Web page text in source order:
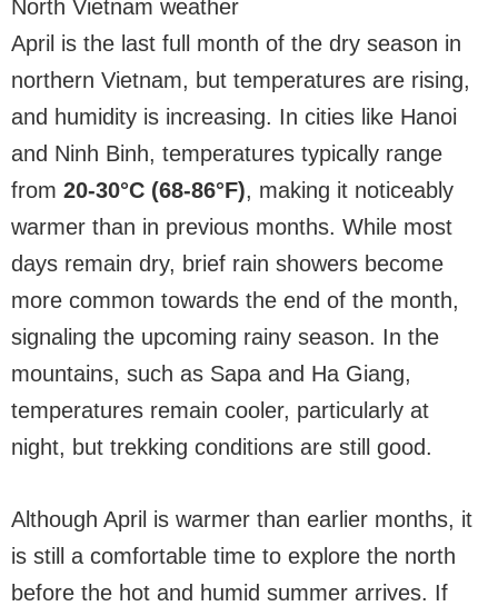
North Vietnam weather
April is the last full month of the dry season in
northern Vietnam, but temperatures are rising,
and humidity is increasing. In cities like Hanoi
and Ninh Binh, temperatures typically range
from 20-30°C (68-86°F), making it noticeably
warmer than in previous months. While most
days remain dry, brief rain showers become
more common towards the end of the month,
signaling the upcoming rainy season. In the
mountains, such as Sapa and Ha Giang,
temperatures remain cooler, particularly at
night, but trekking conditions are still good.
Although April is warmer than earlier months, it
is still a comfortable time to explore the north
before the hot and humid summer arrives. If